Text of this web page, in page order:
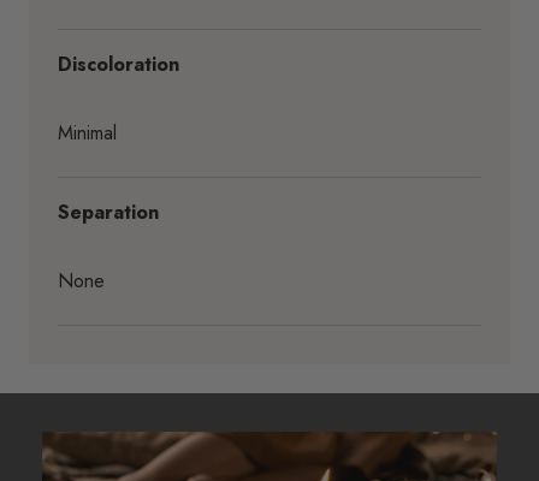
Discoloration
Minimal
Separation
None